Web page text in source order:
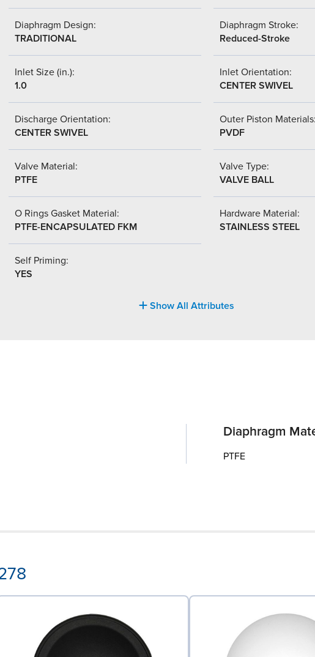
Diaphragm Design:
TRADITIONAL
Diaphragm Stroke:
Reduced-Stroke
Inlet Size (in.):
1.0
Inlet Orientation:
CENTER SWIVEL
Discharge Orientation:
CENTER SWIVEL
Outer Piston
PVDF
Valve Material:
PTFE
Valve Type:
VALVE BALL
O Rings Gasket Material:
PTFE-ENCAPSULATED FKM
Hardware Material:
STAINLESS STEEL
Self Priming:
YES
Show All Attributes
Diaphragm
PTFE